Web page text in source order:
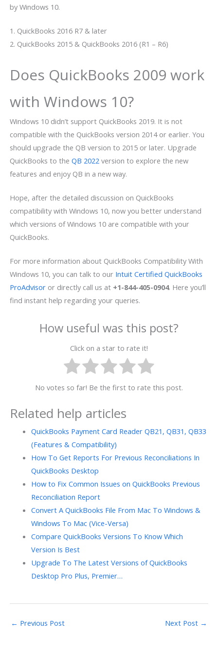
by Windows 10.
1. QuickBooks 2016 R7 & later
2. QuickBooks 2015 & QuickBooks 2016 (R1 – R6)
Does QuickBooks 2009 work
with Windows 10?
Windows 10 didn’t support QuickBooks 2019. It is not
compatible with the QuickBooks version 2014 or earlier. You
should upgrade the QB version to 2015 or later. Upgrade
QuickBooks to the QB 2022 version to explore the new
features and enjoy QB in a new way.
Hope, after the detailed discussion on QuickBooks
compatibility with Windows 10, now you better understand
which versions of Windows 10 are compatible with your
QuickBooks.
For more information about QuickBooks Compatibility With
Windows 10, you can talk to our Intuit Certified QuickBooks
ProAdvisor or directly call us at +1-844-405-0904. Here you’ll
find instant help regarding your queries.
How useful was this post?
Click on a star to rate it!
No votes so far! Be the first to rate this post.
Related help articles
QuickBooks Payment Card Reader QB21, QB31, QB33
(Features & Compatibility)
How To Get Reports For Previous Reconciliations In
QuickBooks Desktop
How to Fix Common Issues on QuickBooks Previous
Reconciliation Report
Convert A QuickBooks File From Mac To Windows &
Windows To Mac (Vice-Versa)
Compare QuickBooks Versions To Know Which
Version Is Best
Upgrade To The Latest Versions of QuickBooks
Desktop Pro Plus, Premier…
← Previous Post Next Post →